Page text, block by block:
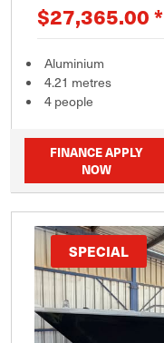
$27,365.00 *
Aluminium
4.21 metres
4 people
FINANCE APPLY
NOW
SPECIAL